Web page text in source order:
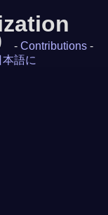
- Contributions -
本語に